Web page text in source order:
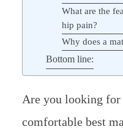
What are the
hip pain?
Why does a
Bottom line:
Are you looking
comfortable best